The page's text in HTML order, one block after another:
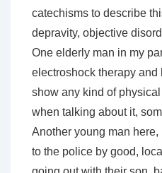
catechisms to describe
depravity, objective
One elderly man in my
electroshock therapy and
show any kind of
when talking about it,
Another young man
to the police by good,